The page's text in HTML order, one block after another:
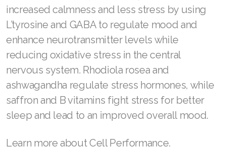
nicotinamide mononucleotide positively
regulate the brain’s ability to learn and
remember while also helping the body avoid
cell disruptions. Zinc and nootropics help
manage brain chemicals, shorten response
time, and alleviate mental stress to stay
focused and sharp.
increased calmness and less stress by using
Join ASEA Slovakia (Slovenský)
Join ASEA Slovenia (Slovenščina)
Join ASEA Spain (Español)
Join ASEA Sweden (Svenska)
Join ASEA Switzerland (Deutsch)
Join ASEA Switzerland (Français)
Join ASEA Taiwan (中文)